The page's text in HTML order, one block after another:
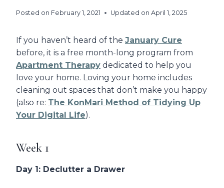
Posted on February 1, 2021 Updated on April 1, 2025
If you haven’t heard of the January Cure
before, it is a free month-long program from
Apartment Therapy dedicated to help you
love your home. Loving your home includes
cleaning out spaces that don’t make you happy
(also re: The KonMari Method of Tidying Up
Your Digital Life).
Week 1
Day 1: Declutter a Drawer